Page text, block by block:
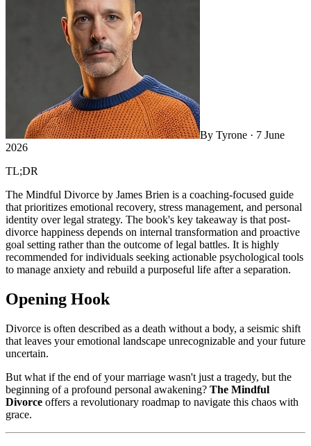
By Tyrone · 7 June
2026
TL;DR
The Mindful Divorce by James Brien is a coaching-focused guide
that prioritizes emotional recovery, stress management, and personal
identity over legal strategy. The book's key takeaway is that post-
divorce happiness depends on internal transformation and proactive
goal setting rather than the outcome of legal battles. It is highly
recommended for individuals seeking actionable psychological tools
to manage anxiety and rebuild a purposeful life after a separation.
Opening Hook
Divorce is often described as a death without a body, a seismic shift
that leaves your emotional landscape unrecognizable and your future
uncertain.
But what if the end of your marriage wasn't just a tragedy, but the
beginning of a profound personal awakening? The Mindful
Divorce offers a revolutionary roadmap to navigate this chaos with
grace.